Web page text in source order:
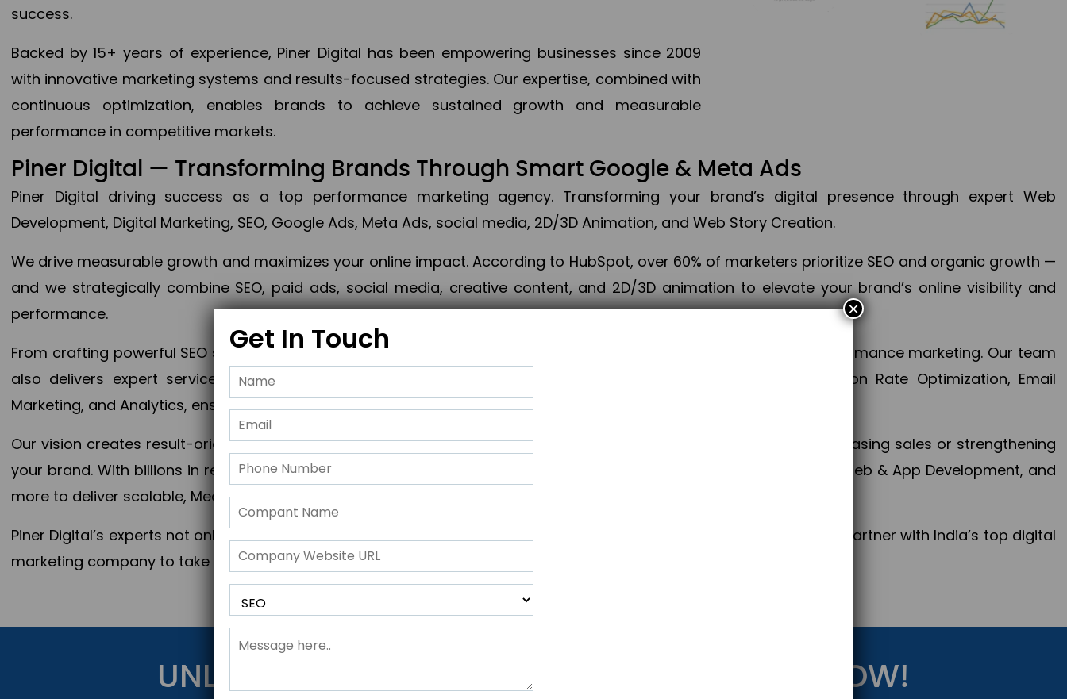
success.
Backed by 15+ years of experience, Piner Digital has been empowering businesses since 2009
with innovative marketing systems and results-focused strategies. Our expertise, combined with
continuous optimization, enables brands to achieve sustained growth and measurable
performance in competitive markets.
Piner Digital — Transforming Brands Through Smart Google & Meta Ads
Piner Digital driving success as a top performance marketing agency. Transforming your brand’s digital presence through expert Web
Development, Digital Marketing, SEO, Google Ads, Meta Ads, social media, 2D/3D Animation, and Web Story Creation.
We drive measurable growth and maximizes your online impact. According to HubSpot, over 60% of marketers prioritize SEO and organic growth —
and we strategically combine SEO, paid ads, social media, creative content, and 2D/3D animation to elevate your brand’s online visibility and
performance.
From crafting powerful SEO strategies to optimizing PPC campaigns, Piner Digital handles every aspect of your performance marketing. Our team
also delivers expert services in Content Marketing, Web & App Development, App Store Optimization, Conversion Rate Optimization, Email
Marketing, and Analytics, ensuring measurable growth, maximum impact, and accelerated digital success.
Our vision creates result-oriented digital marketing strategies that align perfectly with your objectives, whether increasing sales or strengthening
your brand. With billions in revenue generated across 28+ countries, Piner Digital combines SEO, PPC, social media, Web & App Development, and
more to deliver scalable, Measurable outcomes and exponential business advancement.
Piner Digital’s experts not only elevate your business to the next level but also strengthen and popularize your brand. Partner with India’s top digital
marketing company to take your business to the next Horizon.
UNLOCK YOUR FREE MARKETING STRATEGY NOW!
Get In Touch
×